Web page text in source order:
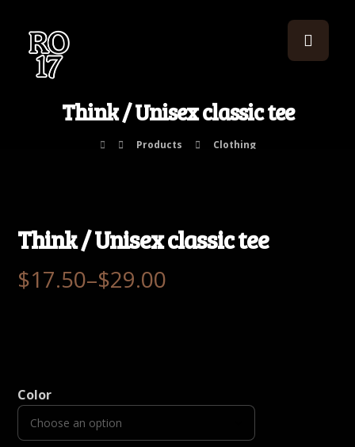
Think / Unisex classic tee
Products Clothing
Think / Unisex classic tee
$17.50–$29.00
Color